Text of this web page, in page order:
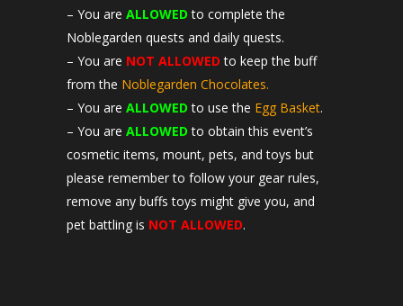
– You are ALLOWED to complete the
Noblegarden quests and daily quests.
– You are NOT ALLOWED to keep the buff
from the Noblegarden Chocolates.
– You are ALLOWED to use the Egg Basket.
– You are ALLOWED to obtain this event’s
cosmetic items, mount, pets, and toys but
please remember to follow your gear rules,
remove any buffs toys might give you, and
pet battling is NOT ALLOWED.